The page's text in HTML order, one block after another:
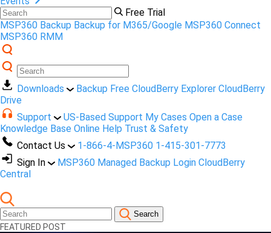
Free Trial
MSP360 Backup Backup for M365/Google MSP360 Connect
MSP360 RMM
Downloads Backup Free CloudBerry Explorer CloudBerry
Drive
Support
US-Based Support My Cases Open a Case
Knowledge Base Online Help Trust & Safety
Contact Us
1-866-4-MSP360 1-415-301-7773
Sign In
MSP360 Managed Backup Login CloudBerry
Central
Search
FEATURED POST